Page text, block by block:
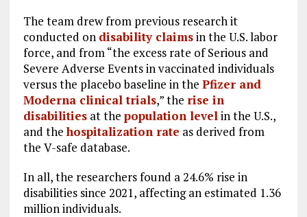
The team drew from previous research it
conducted on disability claimsin the U.S. labor
force, and from “the excess rate of Serious and
Severe Adverse Events in vaccinated individuals
versus the placebo baseline in the Pfizer and
Moderna clinical trials,” the rise in
disabilitiesat the population levelin the U.S.,
and thehospitalization rate as derived from
the V-safe database.
In all, the researchers found a 24.6% rise in
disabilities since 2021, affecting an estimated 1.36
million individuals.